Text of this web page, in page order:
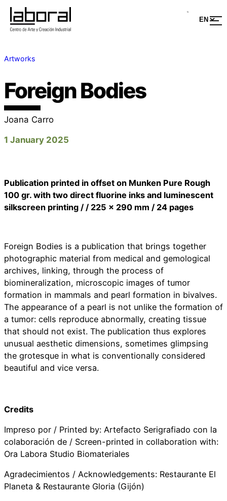
Artworks
Foreign Bodies
Joana Carro
1 January 2025
Publication printed in offset on Munken Pure Rough
100 gr. with two direct fluorine inks and luminescent
silkscreen printing / / 225 x 290 mm / 24 pages
Foreign Bodies is a publication that brings together
photographic material from medical and gemological
archives, linking, through the process of
biomineralization, microscopic images of tumor
formation in mammals and pearl formation in bivalves.
The appearance of a pearl is not unlike the formation of
a tumor: cells reproduce abnormally, creating tissue
that should not exist. The publication thus explores
unusual aesthetic dimensions, sometimes glimpsing
the grotesque in what is conventionally considered
beautiful and vice versa.
Credits
Impreso por / Printed by: Artefacto Serigrafiado con la
colaboración de / Screen-printed in collaboration with:
Ora Labora Studio Biomateriales
Agradecimientos / Acknowledgements: Restaurante El
Planeta & Restaurante Gloria (Gijón)